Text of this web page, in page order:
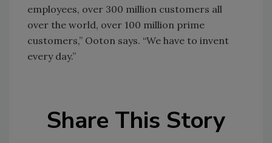
employees, over 300 million customers all
over the world, over 100 million prime
customers,” Ooton says. “We have to invent
every day.”
Share This Story